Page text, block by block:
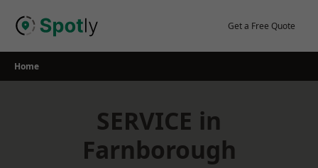
Get a Free Quote
Home
SERVICE in
Farnborough